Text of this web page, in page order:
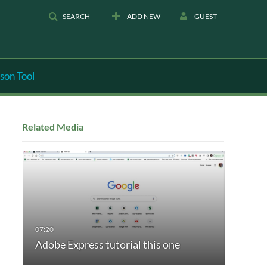
SEARCH ADD NEW GUEST
Tool
Related Media
Adobe Express tutorial this one